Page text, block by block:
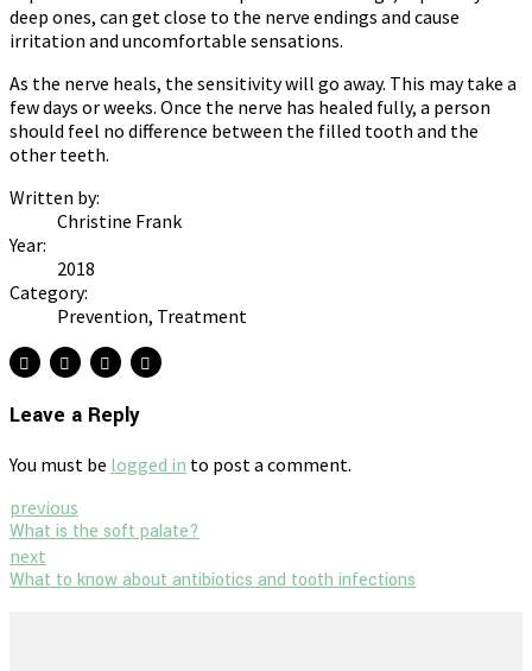
deep ones, can get close to the nerve endings and cause
irritation and uncomfortable sensations.
As the nerve heals, the sensitivity will go away. This may take a
few days or weeks. Once the nerve has healed fully, a person
should feel no difference between the filled tooth and the
other teeth.
Written by:
Christine Frank
Year:
2018
Category:
Prevention, Treatment
Leave a Reply
You must be logged in to post a comment.
previous
What is the soft palate?
next
What to know about antibiotics and tooth infections